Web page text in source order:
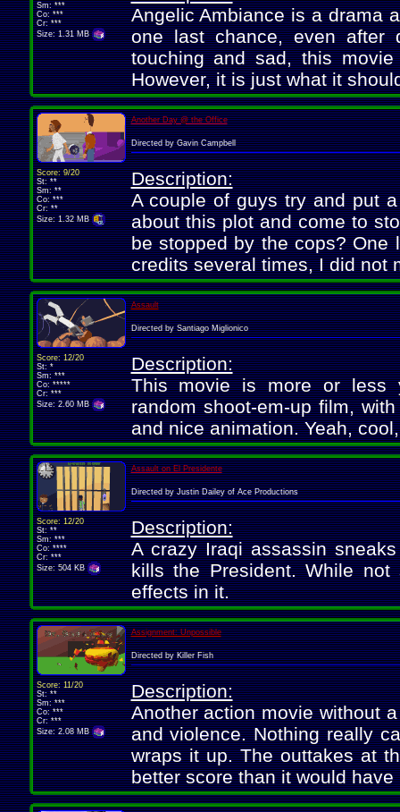
Sm: ***
Co: ***
Cr: ***
Size: 1.31 MB
Angelic Ambiance is a drama
one last chance, even after
touching and sad, this
However, it is just what it
Another Day @ the Office
Directed by Gavin Campbell
Score: 9/20
St: **
Sm: **
Co: ***
Cr: **
Size: 1.32 MB
Description:
A couple of guys try and put
about this plot and come to
be stopped by the cops? One
credits several times, I did not
Assault
Directed by Santiago Miglionico
Score: 12/20
St: *
Sm: ***
Co: *****
Cr: ***
Size: 2.60 MB
Description:
This movie is more or less
random shoot-em-up film,
and nice animation. Yeah,
Assault on El Presidente
Directed by Justin Dailey of Ace Productions
Score: 12/20
St: **
Sm: ***
Co: ****
Cr: ***
Size: 504 KB
Description:
A crazy Iraqi assassin
kills the President. While
effects in it.
Assignment: Unpossible
Directed by Killer Fish
Score: 11/20
St: **
Sm: ***
Co: ***
Cr: ***
Size: 2.08 MB
Description:
Another action movie without
and violence. Nothing really
wraps it up. The outtakes at
better score than it would have